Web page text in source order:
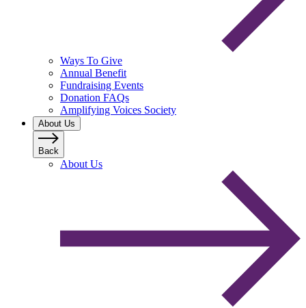
Ways To Give
Annual Benefit
Fundraising Events
Donation FAQs
Amplifying Voices Society
About Us
Back
About Us